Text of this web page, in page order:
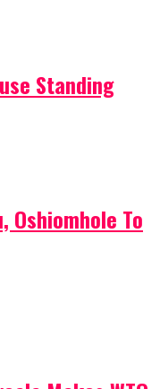
Standing
Oshiomhole To